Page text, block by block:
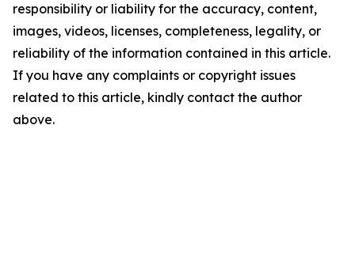
responsibility or liability for the accuracy, content,
images, videos, licenses, completeness, legality, or
reliability of the information contained in this article.
If you have any complaints or copyright issues
related to this article, kindly contact the author
above.